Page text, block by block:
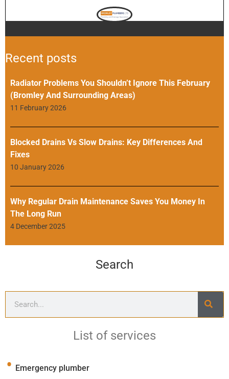
Recent posts
Radiator Problems You Shouldn’t Ignore This February
(Bromley And Surrounding Areas)
11 February 2026
Blocked Drains Vs Slow Drains: Key Differences And
Fixes
10 January 2026
Why Regular Drain Maintenance Saves You Money In
The Long Run
4 December 2025
Search
List of services
Emergency plumber